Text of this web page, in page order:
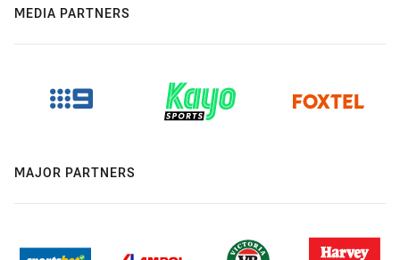
MEDIA PARTNERS
MAJOR PARTNERS